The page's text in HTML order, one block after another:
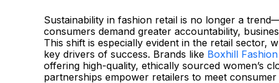
Sustainability in fashion retail is no longer a
consumers demand greater accountability,
This shift is especially evident in the retail sector,
key drivers of success. Brands like Boxhill Fashion
offering high-quality, ethically sourced women’s
partnerships empower retailers to meet